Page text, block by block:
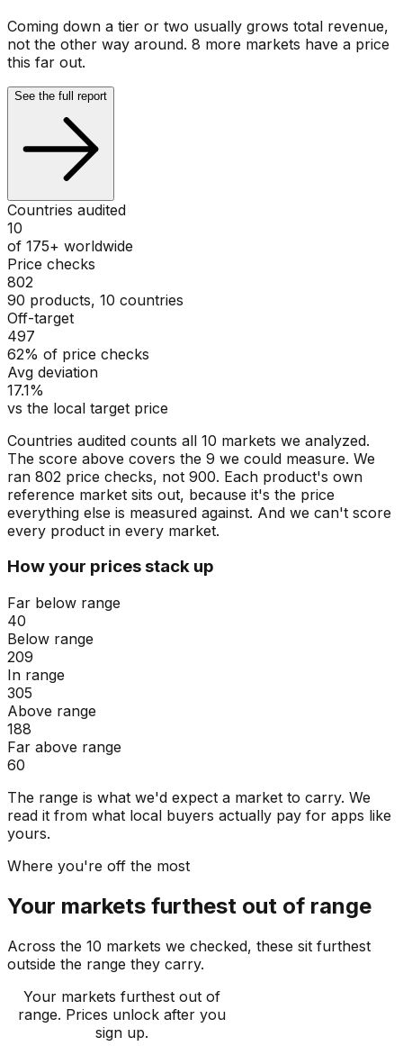
Coming down a tier or two usually grows total revenue,
not the other way around. 8 more markets have a price
this far out.
See the full report
Countries audited
10
of 175+ worldwide
Price checks
802
90 products, 10 countries
Off-target
497
62% of price checks
Avg deviation
17.1%
vs the local target price
Countries audited counts all 10 markets we analyzed.
The score above covers the 9 we could measure. We
ran 802 price checks, not 900. Each product's own
reference market sits out, because it's the price
everything else is measured against. And we can't score
every product in every market.
How your prices stack up
Far below range
40
Below range
209
In range
305
Above range
188
Far above range
60
The range is what we'd expect a market to carry. We
read it from what local buyers actually pay for apps like
yours.
Where you're off the most
Your markets furthest out of range
Across the 10 markets we checked, these sit furthest
outside the range they carry.
Your markets furthest out of
range. Prices unlock after you
sign up.